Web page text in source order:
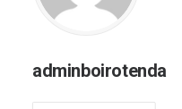
adminboirotenda